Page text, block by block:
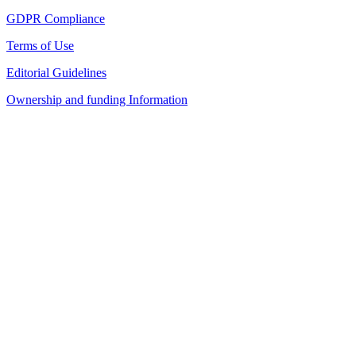
GDPR Compliance
Terms of Use
Editorial Guidelines
Ownership and funding Information